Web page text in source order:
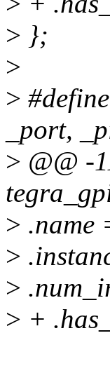
> };
>
>
_port,
> @@ -
> .name
>
>
> +